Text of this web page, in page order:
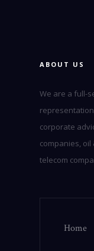
ABOUT US
We are a full-
corporate
companies, oil
telecom
Home